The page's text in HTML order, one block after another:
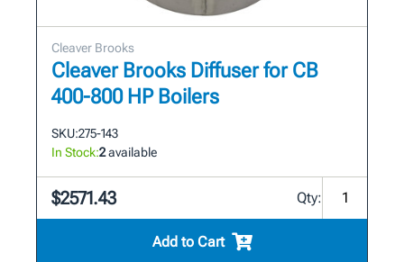
Cleaver Brooks
Cleaver Brooks Diffuser for CB
400-800 HP Boilers
SKU:275-143
In Stock:2available
$2571.43 Qty:
Add to Cart